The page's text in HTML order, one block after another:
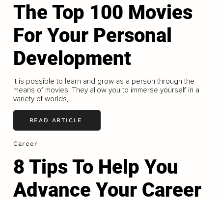
The Top 100 Movies
For Your Personal
Development
It is possible to learn and grow as a person through the
means of movies. They allow you to immerse yourself in a
variety of worlds,
READ ARTICLE
Career
8 Tips To Help You
Advance Your Career